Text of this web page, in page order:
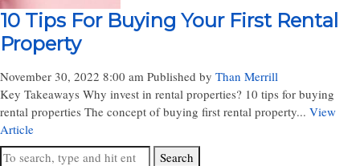
10 Tips For Buying Your First Rental
Property
November 30, 2022 8:00 am Published by Than Merrill
Key Takeaways Why invest in rental properties? 10 tips for buying
rental properties The concept of buying first rental property... View
Article
Search